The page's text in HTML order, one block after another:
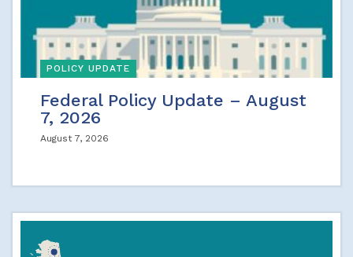
POLICY UPDATE
Federal Policy Update – August
7, 2026
August 7, 2026